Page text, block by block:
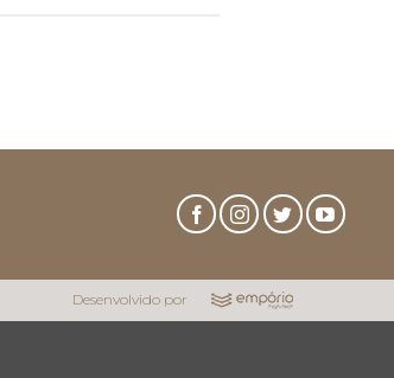
Desenvolvido por